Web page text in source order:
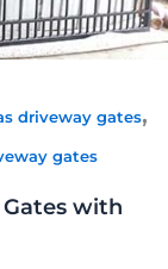
driveway gates,
gates
with